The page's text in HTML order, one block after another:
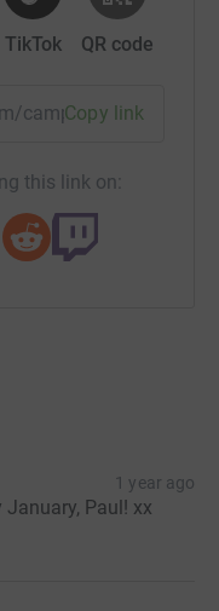
TikTok QR code
campaign/second-
Copy link
this link on:
1 year ago
Paul! xx